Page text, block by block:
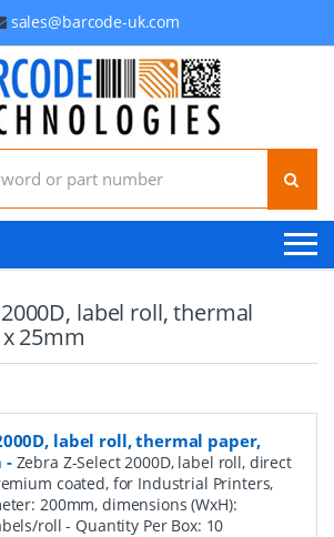
sales@barcode-uk.com
label roll, thermal
25mm
label roll, thermal paper,
- Zebra Z-Select 2000D, label roll, direct
coated, for Industrial Printers,
200mm, dimensions (WxH):
roll- Quantity Per Box: 10